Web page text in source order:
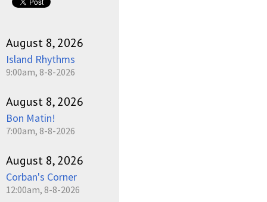
August 8, 2026
Island Rhythms
9:00am, 8-8-2026
August 8, 2026
Bon Matin!
7:00am, 8-8-2026
August 8, 2026
Corban's Corner
12:00am, 8-8-2026